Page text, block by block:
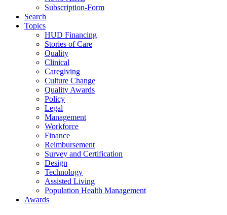
Subscription-Form
Search
Topics
HUD Financing
Stories of Care
Quality
Clinical
Caregiving
Culture Change
Quality Awards
Policy
Legal
Management
Workforce
Finance
Reimbursement
Survey and Certification
Design
Technology
Assisted Living
Population Health Management
Awards